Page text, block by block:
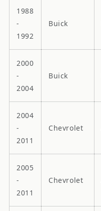
1988
-
1992
Buick
2000
-
2004
Buick
2004
-
2011
Chevrolet
2005
-
2011
Chevrolet